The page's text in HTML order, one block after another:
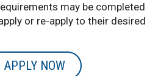
may be completed
or re-apply to their
APPLY NOW